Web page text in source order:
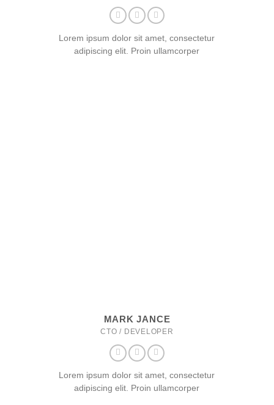
Lorem ipsum dolor sit amet, consectetur
adipiscing elit. Proin ullamcorper
MARK JANCE
CTO / DEVELOPER
Lorem ipsum dolor sit amet, consectetur
adipiscing elit. Proin ullamcorper